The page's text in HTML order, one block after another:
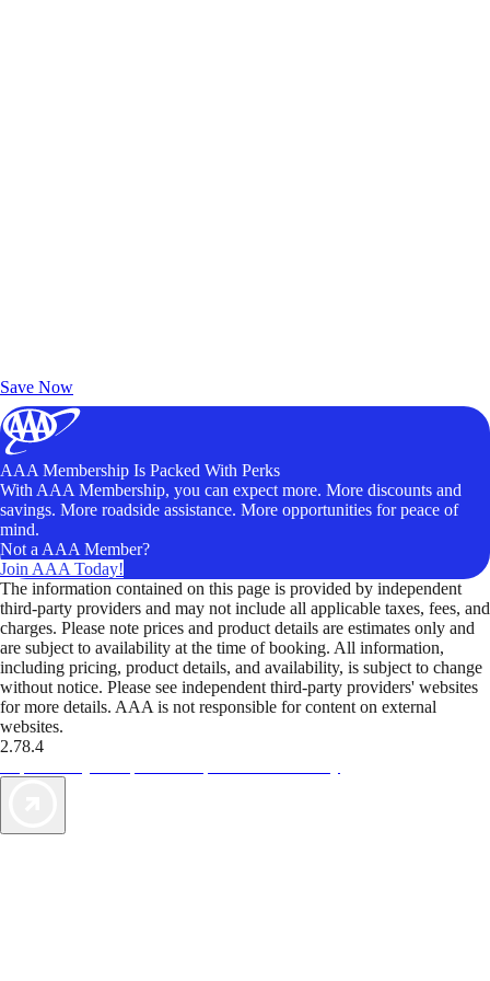
Save Now
AAA Membership Is Packed With Perks
With AAA Membership, you can expect more. More discounts and
savings. More roadside assistance. More opportunities for peace of
mind.
Not a AAA Member?
Join AAA Today!
The information contained on this page is provided by independent
third-party providers and may not include all applicable taxes, fees, and
charges. Please note prices and product details are estimates only and
are subject to availability at the time of booking. All information,
including pricing, product details, and availability, is subject to change
without notice. Please see independent third-party providers' websites
for more details. AAA is not responsible for content on external
websites.
2.78.4